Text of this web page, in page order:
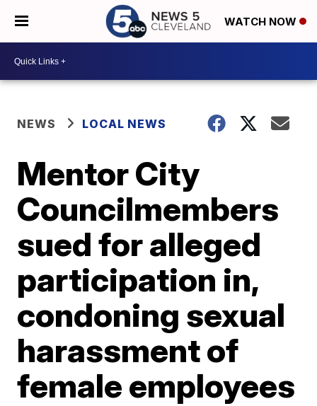
WATCH NOW
NEWS LOCAL NEWS
Mentor City
Councilmembers
sued for alleged
participation in,
condoning sexual
harassment of
female employees